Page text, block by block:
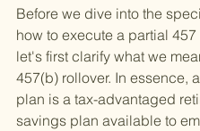
Before we dive into the
how to execute a partial 457
let's first clarify what we
457(b) rollover. In essence,
plan is a tax-advantaged
savings plan available to